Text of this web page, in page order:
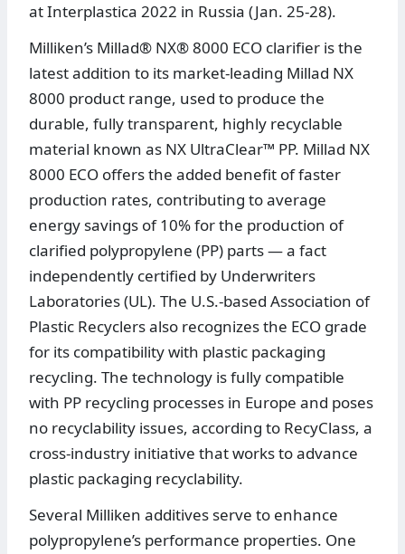
at Interplastica 2022 in Russia (Jan. 25-28).
Milliken’s Millad® NX® 8000 ECO clarifier is the
latest addition to its market-leading Millad NX
8000 product range, used to produce the
durable, fully transparent, highly recyclable
material known as NX UltraClear™ PP. Millad NX
8000 ECO offers the added benefit of faster
production rates, contributing to average
energy savings of 10% for the production of
clarified polypropylene (PP) parts — a fact
independently certified by Underwriters
Laboratories (UL). The U.S.-based Association of
Plastic Recyclers also recognizes the ECO grade
for its compatibility with plastic packaging
recycling. The technology is fully compatible
with PP recycling processes in Europe and poses
no recyclability issues, according to RecyClass, a
cross-industry initiative that works to advance
plastic packaging recyclability.
Several Milliken additives serve to enhance
polypropylene’s performance properties. One